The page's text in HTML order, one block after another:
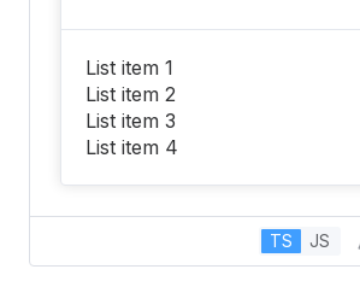
List item 1
List item 2
List item 3
List item 4
TS JS